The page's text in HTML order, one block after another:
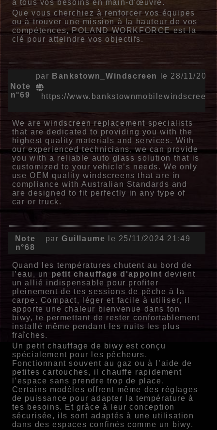
à tous vos besoins en main-d'œuvre.
Que vous cherchiez à renforcer vos équipes
ou à trouver une mission à la hauteur de vos
compétences, POLAND WORKFORCE est la
clé pour atteindre vos objectifs.
Note
n°69
par Bankstown_Windscreen le 28/11/
https://
We are windscreen replacement specialists
that are dedicated to providing you with the
highest quality materials and services. With
our experienced technicians, we can provide
you with a reliable auto glass solution that is
customized to your vehicle’s needs. We only
use OEM quality windscreens that are in
compliance with Australian Standards and
are designed to fit perfectly in any type of
car or truck.
Note
n°68
par Guillaume le 25/11/2024 21:49
Quand les températures chutent au bord de
l’eau, un petit chauffage d'appoint devient
un allié indispensable pour profiter
pleinement de tes sessions de pêche à la
carpe. Compact, léger et facile à utiliser, il
apporte une chaleur bienvenue dans ton
biwy, te permettant de rester confortablement
installé même pendant les nuits les plus
fraîches.
Un petit chauffage de biwy est conçu
spécialement pour les pêcheurs.
Fonctionnant souvent au gaz ou à l’aide de
petites cartouches, il chauffe rapidement
l’espace sans prendre trop de place.
Certains modèles offrent même des réglages
de puissance pour adapter la température à
tes besoins. Et grâce à leur conception
sécurisée, ils sont adaptés à une utilisation
dans des espaces confinés comme un biwy.